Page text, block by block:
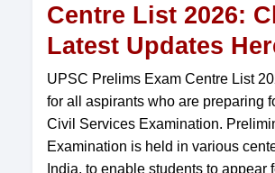
Centre List 2026:
Latest Updates
UPSC Prelims Exam Centre List
for all aspirants who are preparing
Civil Services Examination.
Examination is held in various
India, to enable students to appear